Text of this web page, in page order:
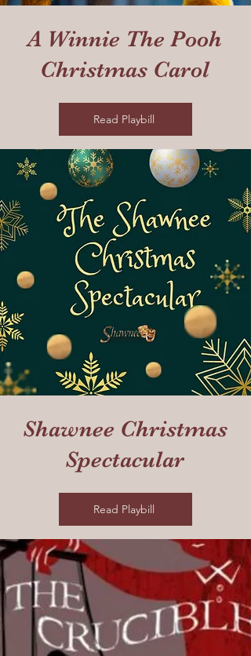
A Winnie The Pooh
Christmas Carol
Read Playbill
Shawnee Christmas
Spectacular
Read Playbill